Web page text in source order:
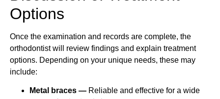
Options
Once the examination and records are complete, the
orthodontist will review findings and explain treatment
options. Depending on your unique needs, these may
include:
Metal braces — Reliable and effective for a wide